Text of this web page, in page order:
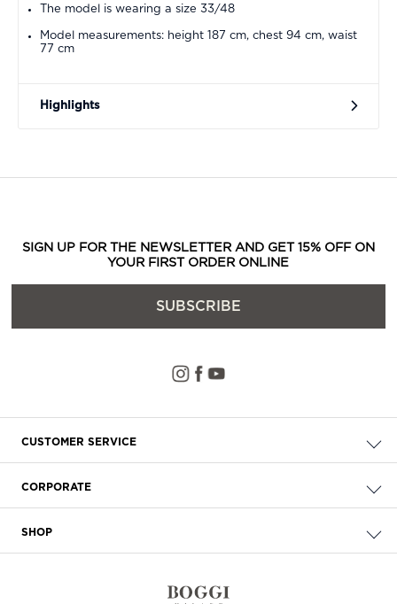
The model is wearing a size 33/48
Model measurements: height 187 cm, chest 94 cm, waist
77 cm
Highlights
SIGN UP FOR THE NEWSLETTER AND GET 15% OFF ON
YOUR FIRST ORDER ONLINE
SUBSCRIBE
CUSTOMER SERVICE
Delivery
Payment
CORPORATE
SHOP